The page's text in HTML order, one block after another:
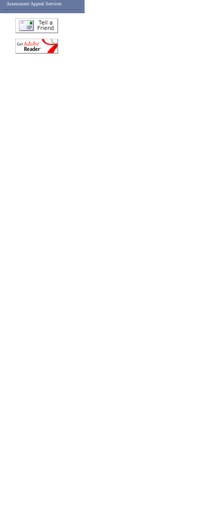
Assessment Appeal Services